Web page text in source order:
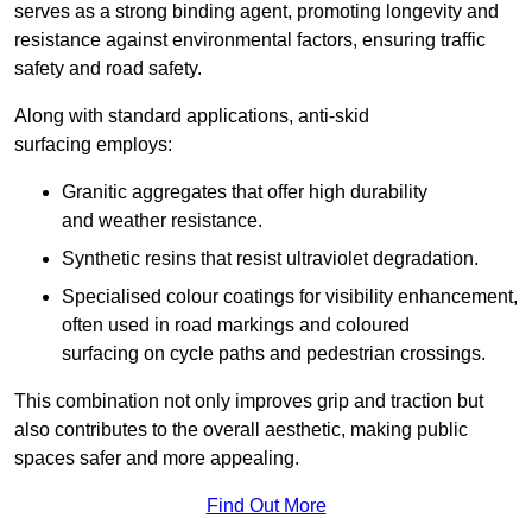
serves as a strong binding agent, promoting longevity and
resistance against environmental factors, ensuring traffic
safety and road safety.
Along with standard applications, anti-skid
surfacing employs:
Granitic aggregates that offer high durability
and weather resistance.
Synthetic resins that resist ultraviolet degradation.
Specialised colour coatings for visibility enhancement,
often used in road markings and coloured
surfacing on cycle paths and pedestrian crossings.
This combination not only improves grip and traction but
also contributes to the overall aesthetic, making public
spaces safer and more appealing.
Find Out More